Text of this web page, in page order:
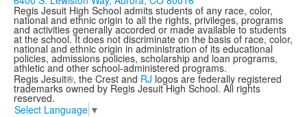
Regis Jesuit High School admits students of any race, color,
national and ethnic origin to all the rights, privileges, programs
and activities generally accorded or made available to students
at the school. It does not discriminate on the basis of race, color,
national and ethnic origin in administration of its educational
policies, admissions policies, scholarship and loan programs,
athletic and other school-administered programs.
Regis Jesuit®, the Crest and RJ logos are federally registered
trademarks owned by Regis Jesuit High School. All rights
reserved.
Select Language ▼